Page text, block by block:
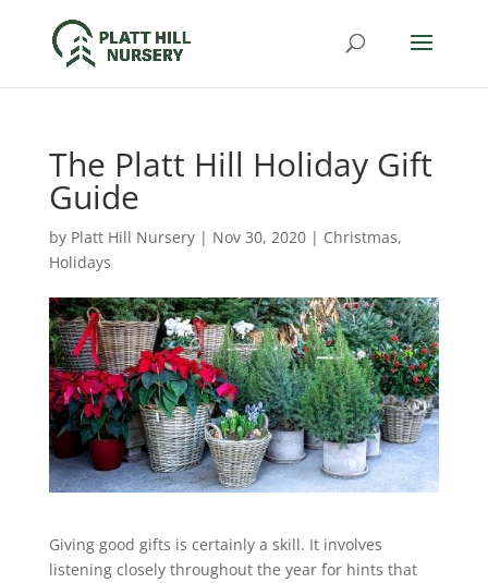
The Platt Hill Holiday Gift
Guide
by Platt Hill Nursery| Nov 30, 2020| Christmas,
Holidays
Giving good gifts is certainly a skill. It involves
listening closely throughout the year for hints that